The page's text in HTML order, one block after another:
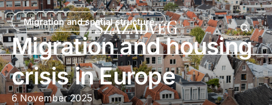
Migration and spatial structure
Migration and housing
crisis in Europe
6 November 2025